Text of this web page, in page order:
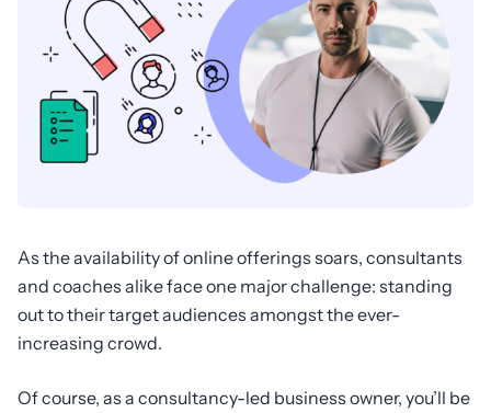
As the availability of online offerings soars, consultants
and coaches alike face one major challenge: standing
out to their target audiences amongst the ever-
increasing crowd.
Of course, as a consultancy-led business owner, you’ll be